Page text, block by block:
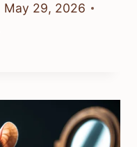
May 29, 2026